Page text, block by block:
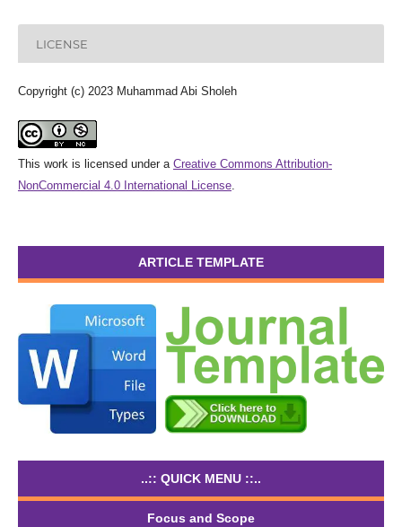
LICENSE
Copyright (c) 2023 Muhammad Abi Sholeh
This work is licensed under a Creative Commons Attribution-
NonCommercial 4.0 International License.
ARTICLE TEMPLATE
..:: QUICK MENU ::..
Focus and Scope